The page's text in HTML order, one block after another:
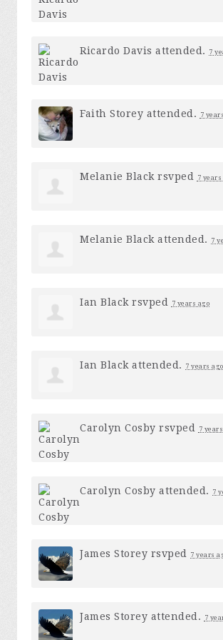
Ricardo Davis attended. 7
Faith Storey attended. 7
Melanie Black rsvped 7 years
Melanie Black attended. 7
Ian Black rsvped 7 years ago
Ian Black attended. 7 years ago
Carolyn Cosby rsvped 7
Carolyn Cosby attended. 7
James Storey rsvped 7 years
James Storey attended. 7